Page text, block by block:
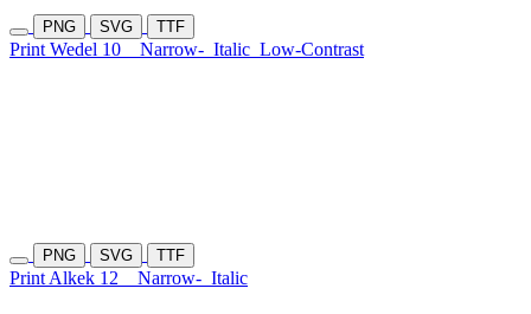
PNG SVG TTF
Print Wedel 10 Narrow- Italic Low-Contrast
PNG SVG TTF
Print Alkek 12 Narrow- Italic